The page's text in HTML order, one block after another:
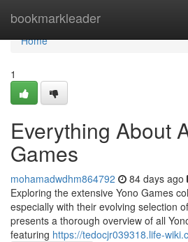
bookmarkleader
Home
Home
1
Everything About
Games
mohamadwdhm864792 84 days ago
Exploring the extensive Yono Games
especially with their evolving selection
presents a thorough overview of all
featuring https://tedocjr039318.life-